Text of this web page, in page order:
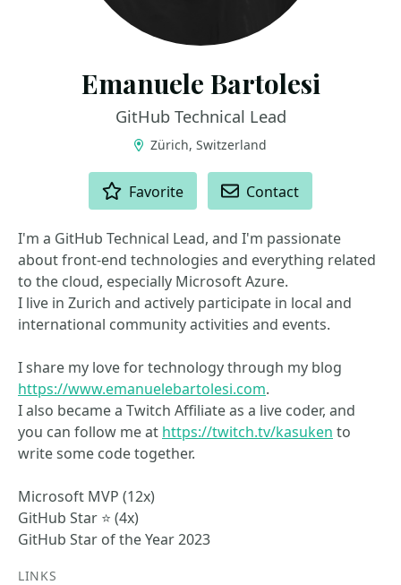
Emanuele Bartolesi
GitHub Technical Lead
Zürich, Switzerland
Favorite Contact
I'm a GitHub Technical Lead, and I'm passionate
about front-end technologies and everything related
to the cloud, especially Microsoft Azure.
I live in Zurich and actively participate in local and
international community activities and events.
I share my love for technology through my blog
https://www.emanuelebartolesi.com.
I also became a Twitch Affiliate as a live coder, and
you can follow me at https://twitch.tv/kasuken to
write some code together.
Microsoft MVP (12x)
GitHub Star ⭐ (4x)
GitHub Star of the Year 2023
LINKS